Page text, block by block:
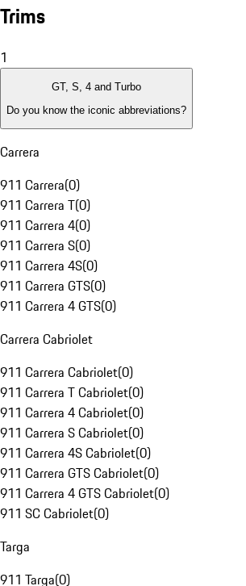
Trims
1
GT, S, 4 and Turbo
Do you know the iconic abbreviations?
Carrera
911 Carrera(0)
911 Carrera T(0)
911 Carrera 4(0)
911 Carrera S(0)
911 Carrera 4S(0)
911 Carrera GTS(0)
911 Carrera 4 GTS(0)
Carrera Cabriolet
911 Carrera Cabriolet(0)
911 Carrera T Cabriolet(0)
911 Carrera 4 Cabriolet(0)
911 Carrera S Cabriolet(0)
911 Carrera 4S Cabriolet(0)
911 Carrera GTS Cabriolet(0)
911 Carrera 4 GTS Cabriolet(0)
911 SC Cabriolet(0)
Targa
911 Targa(0)